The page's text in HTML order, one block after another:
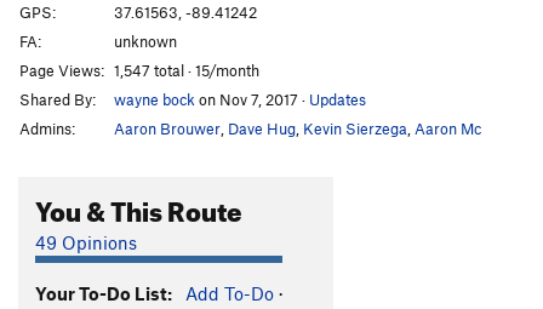
GPS:
37.61563, -89.41242
FA:
unknown
Page Views: 1,547 total · 15/month
Shared By:
wayne bock on Nov 7, 2017 · Updates
Admins:
Aaron Brouwer Dave Hug Kevin Sierzega Aaron Mc
You & This Route
49 Opinions
Your To-Do List: Add To-Do ·